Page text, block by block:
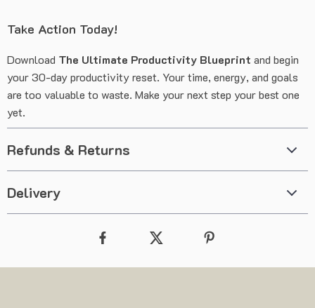
Take Action Today!
Download The Ultimate Productivity Blueprint and begin
your 30-day productivity reset. Your time, energy, and goals
are too valuable to waste. Make your next step your best one
yet.
Refunds & Returns
Delivery